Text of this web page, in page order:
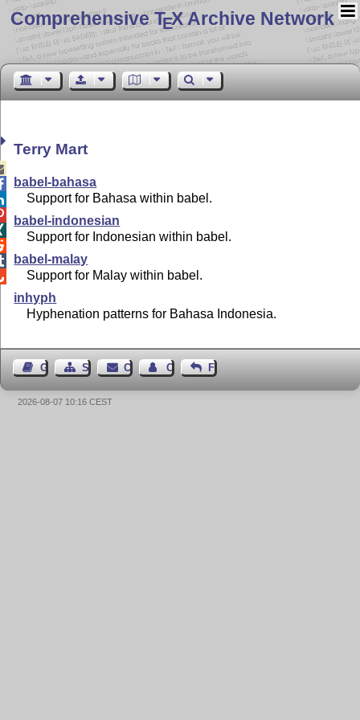
Comprehensive TEX Archive Network
Terry Mart
babel-bahasa
Support for Bahasa within babel.
babel-indonesian
Support for Indonesian within babel.
babel-malay
Support for Malay within babel.
inhyph
Hyphenation patterns for Bahasa Indonesia.
Guest BookSitemapContact Contact Author
Feedback
2026-08-07 10:16 CEST